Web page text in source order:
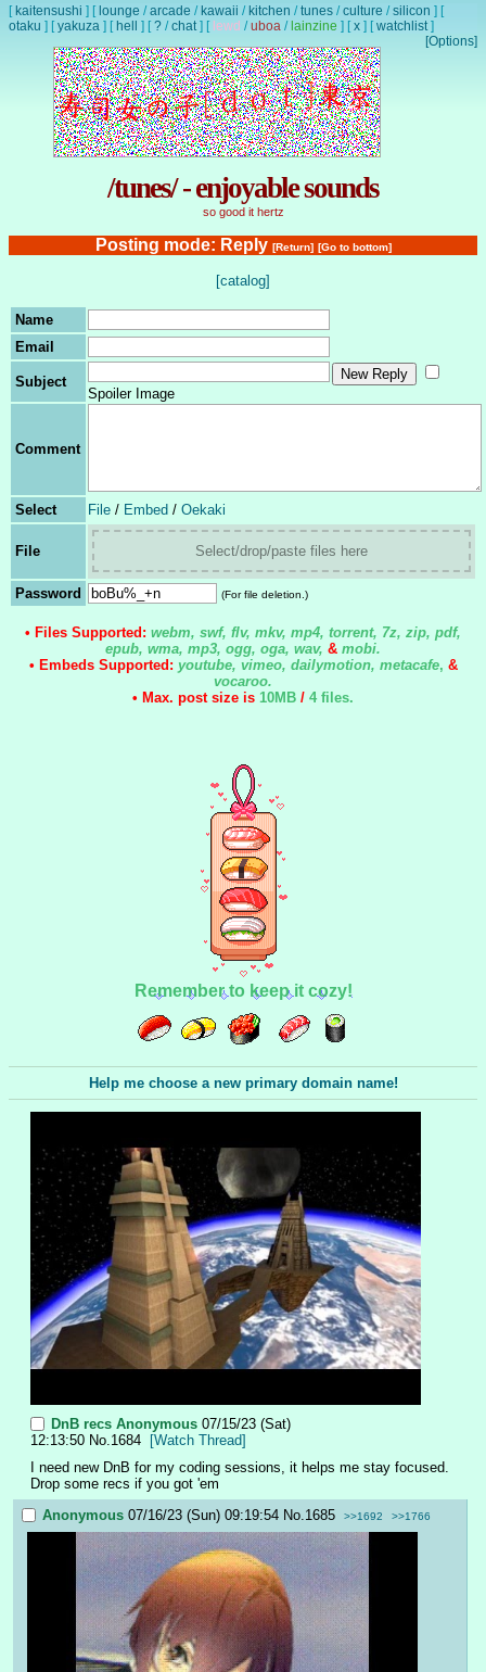
[ kaitensushi ] [ lounge /arcade / kawaii / kitchen /tunes /culture /silicon ] [
otaku ] [yakuza ] [ hell ] [? /chat] [ lewd /uboa / lainzine ] [x ] [watchlist]
[Options]
/tunes/ - enjoyable sounds
so good it hertz
Posting mode: Reply [Return] [Go to bottom]
[catalog]
Name
Email
Subject
Spoiler Image
Comment
Select File / Embed / Oekaki
File Select/drop/paste files here
Password (For file deletion.)
• Files Supported: webm, swf, flv, mkv, mp4, torrent, 7z, zip, pdf,
epub, wma, mp3, ogg, oga, wav, & mobi.
• Embeds Supported: youtube, vimeo, dailymotion, metacafe, &
vocaroo.
• Max. post size is 10MB / 4 files.
Remember to keep it cozy!
Help me choose a new primary domain name!
DnB recs Anonymous 07/15/23 (Sat)
12:13:50 No.1684
[Watch Thread]
I need new DnB for my coding sessions, it helps me stay focused.
Drop some recs if you got 'em
Anonymous 07/16/23 (Sun) 09:19:54 No. 1685 >>1692 >>1766